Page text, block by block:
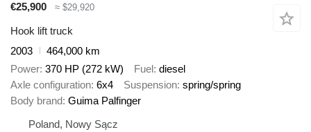
€25,900
≈ $29,920
Hook lift truck
2003
464,000 km
Power 370 HP (272 kW) Fuel diesel
Axle configuration 6x4 Suspension spring/spring
Body brand Guima Palfinger
Poland, Nowy Sącz